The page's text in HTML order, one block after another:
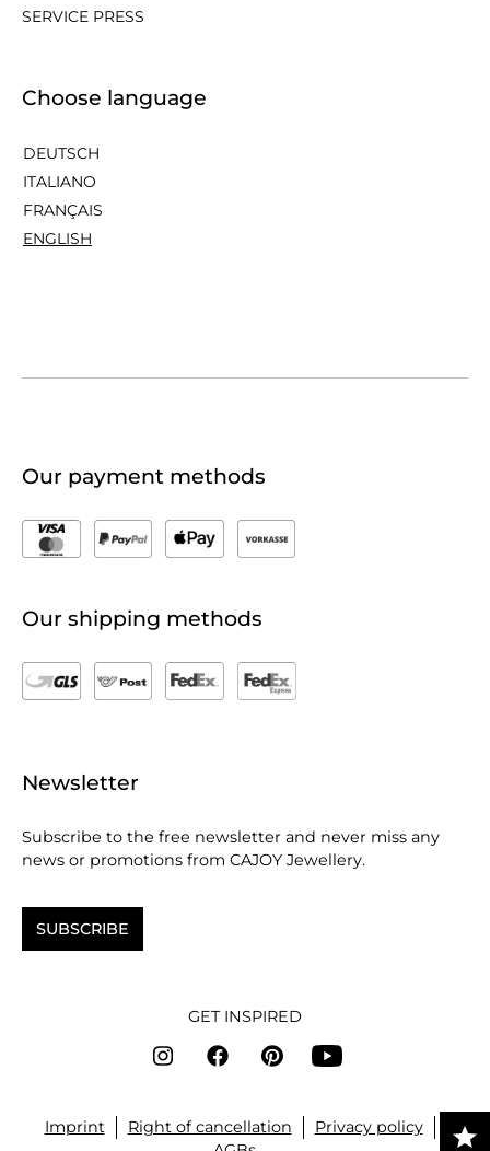
SERVICE PRESS
Choose language
DEUTSCH
ITALIANO
FRANÇAIS
ENGLISH
Our payment methods
Our shipping methods
Newsletter
Subscribe to the free newsletter and never miss any
news or promotions from CAJOY Jewellery.
SUBSCRIBE
GET INSPIRED
Imprint Right of cancellation
Privacy policy